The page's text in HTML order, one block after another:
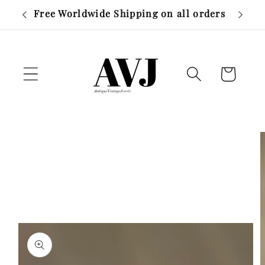
Skip to
Free Worldwide Shipping on all orders
Cart